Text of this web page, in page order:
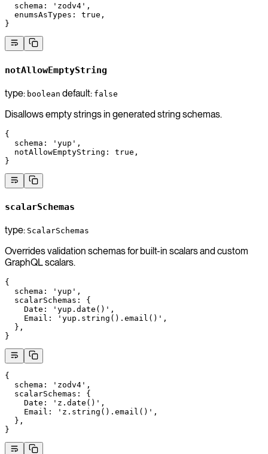
  schema
: 'zodv4' ,
  enumsAsTypes
: true ,
}
notAllowEmptyString
type: boolean default: false
Disallows empty strings in generated string schemas.
{
  schema
: 'yup' ,
  notAllowEmptyString
: true ,
}
scalarSchemas
type: ScalarSchemas
Overrides validation schemas for built-in scalars and custom
GraphQL scalars.
{
  schema
: 'yup' ,
  scalarSchemas
: {
    Date
: 'yup.date()' ,
    Email
: 'yup.string().email()' ,
  },
}
{
  schema
: 'zodv4' ,
  scalarSchemas
: {
    Date
: 'z.date()' ,
    Email
: 'z.string().email()' ,
  },
}